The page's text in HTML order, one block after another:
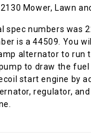
spec numbers was
is a 44509. You
alternator to run
to draw the fuel
start engine by
regulator,